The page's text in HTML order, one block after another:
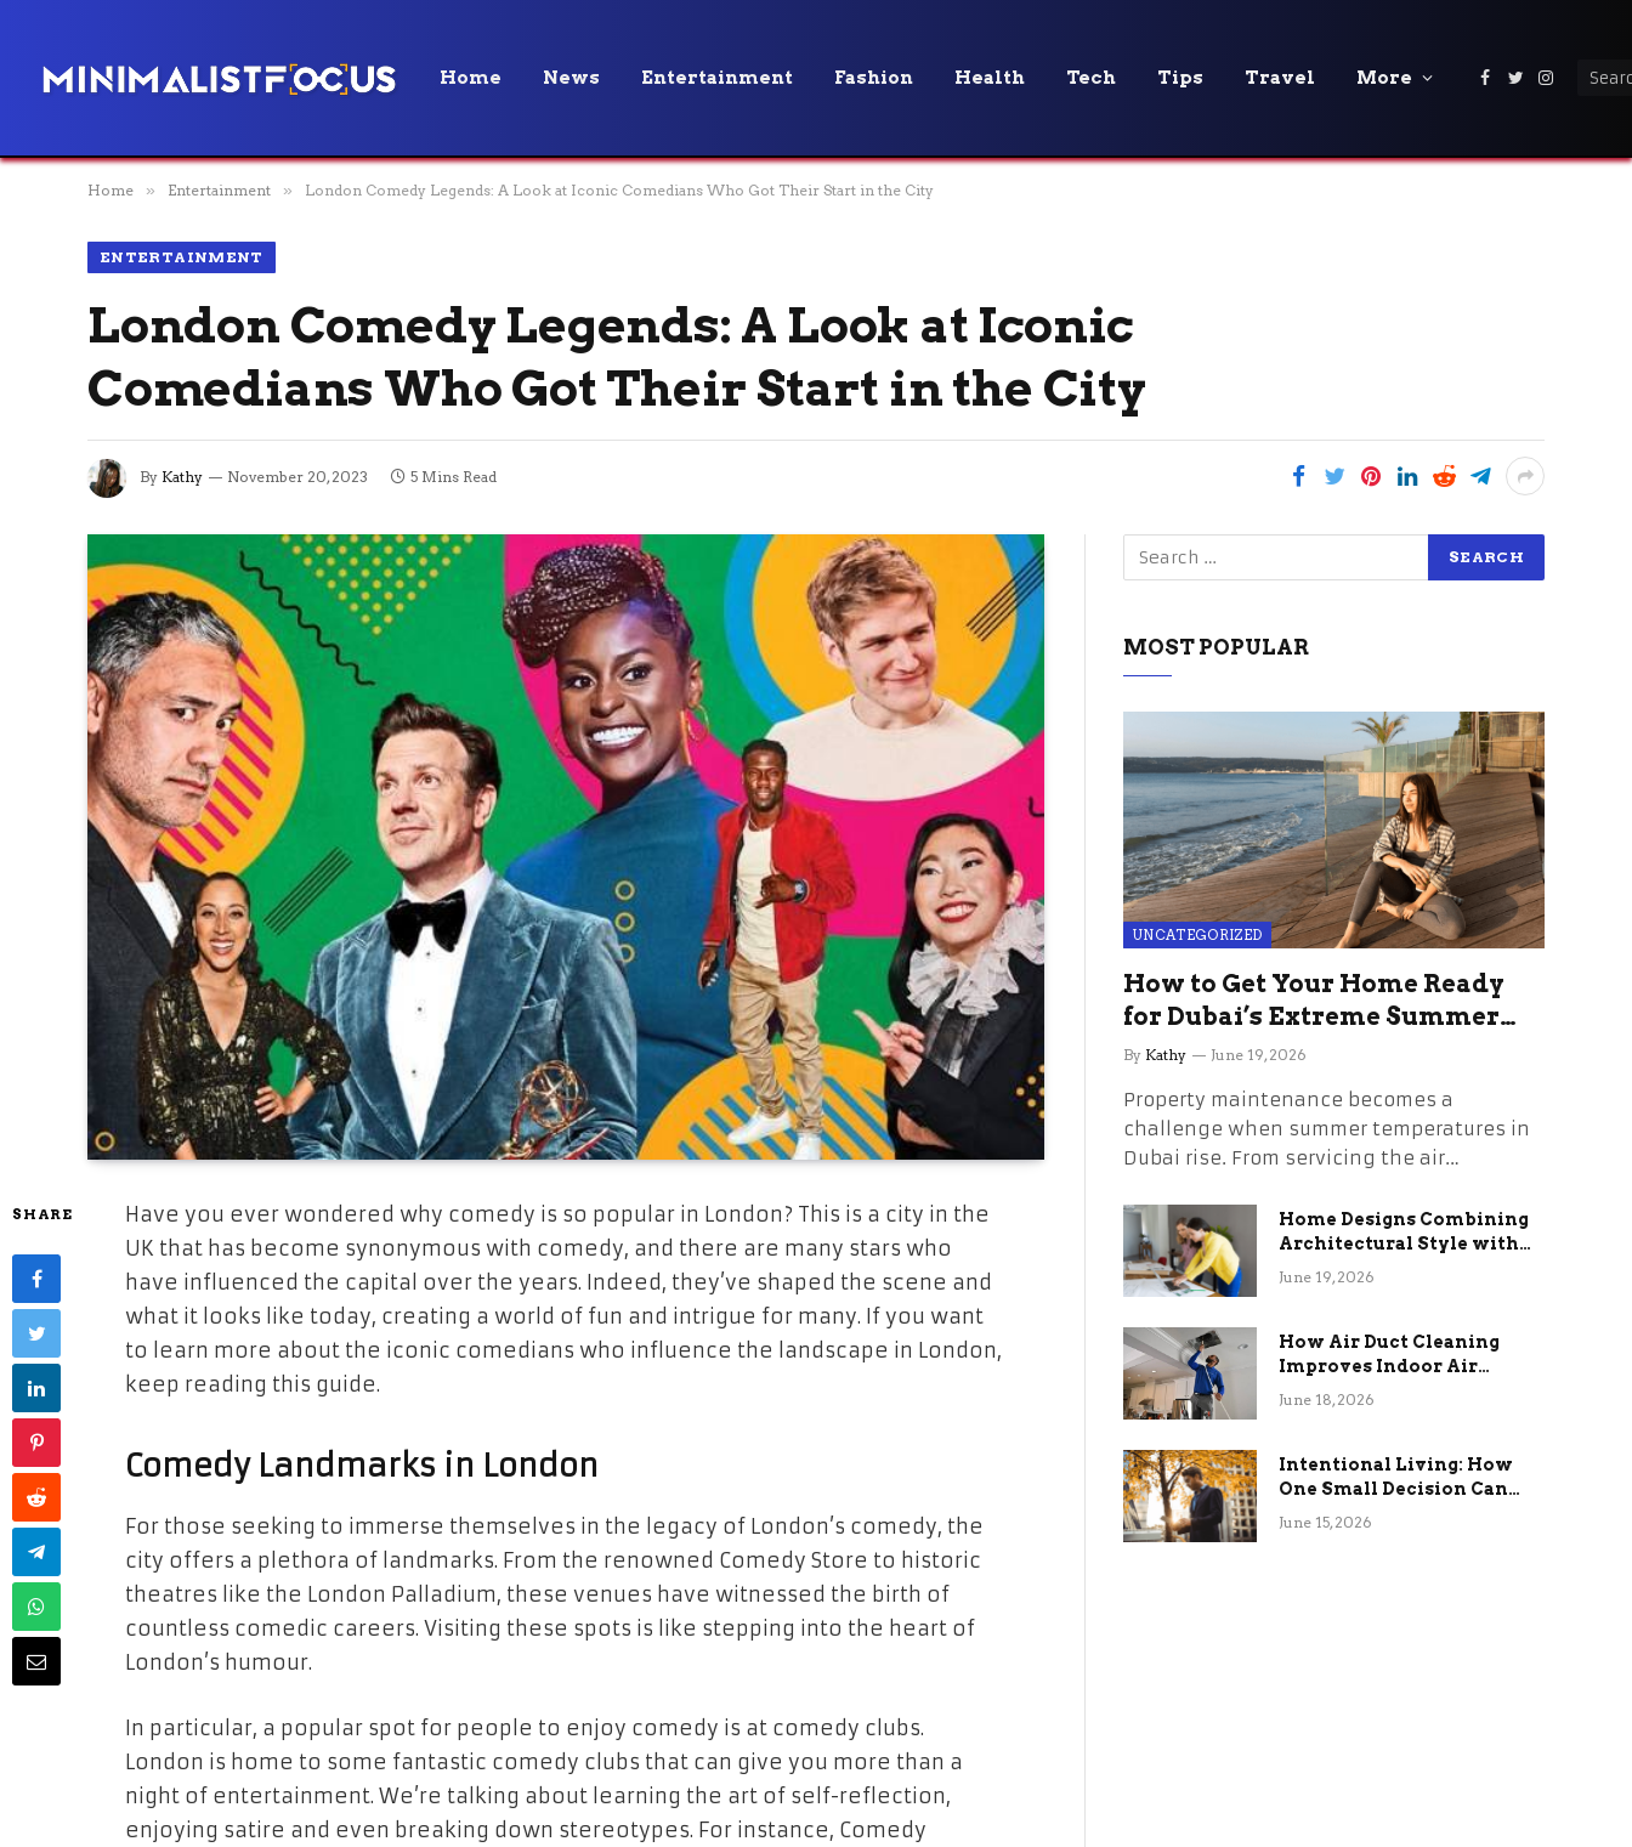
Home News Entertainment Fashion Health Tech Tips Travel More Facebook
Twitter
Home » Entertainment » London Comedy Legends: A Look at Iconic Comedians Who Got Their Start in the City
ENTERTAINMENT
London Comedy Legends: A Look at Iconic
Comedians Who Got Their Start in the City
By Kathy November 20, 2023 5 Mins Read
SHARE
Have you ever wondered why comedy is so popular in London? This is a city in the
UK that has become synonymous with comedy, and there are many stars who
have influenced the capital over the years. Indeed, they’ve shaped the scene and
what it looks like today, creating a world of fun and intrigue for many. If you want
to learn more about the iconic comedians who influence the landscape in London,
keep reading this guide.
Comedy Landmarks in London
For those seeking to immerse themselves in the legacy of London’s comedy, the
city offers a plethora of landmarks. From the renowned Comedy Store to historic
theatres like the London Palladium, these venues have witnessed the birth of
countless comedic careers. Visiting these spots is like stepping into the heart of
London’s humour.
In particular, a popular spot for people to enjoy comedy is at comedy clubs.
London is home to some fantastic comedy clubs that can give you more than a
night of entertainment. We’re talking about learning the art of self-reflection,
enjoying satire and even breaking down stereotypes. For instance, Comedy
MOST POPULAR
UNCATEGORIZED
How to Get Your Home Ready
for Dubai’s Extreme Summer
Without the Stress
By Kathy June 19, 2026
Property maintenance becomes a
challenge when summer temperatures in
Dubai rise. From servicing the air…
Home Designs Combining
Architectural Style with
Long-Term Functional
June 19, 2026
How Air Duct Cleaning
Improves Indoor Air
Quality and HVAC
June 18, 2026
Intentional Living: How
One Small Decision Can
Change Everything
June 15, 2026